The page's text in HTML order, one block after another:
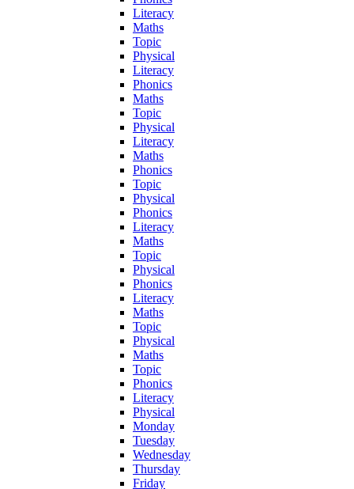
Literacy
Maths
Topic
Physical
Literacy
Phonics
Maths
Topic
Physical
Literacy
Maths
Phonics
Topic
Physical
Phonics
Literacy
Maths
Topic
Physical
Phonics
Literacy
Maths
Topic
Physical
Maths
Topic
Phonics
Literacy
Physical
Monday
Tuesday
Wednesday
Thursday
Friday